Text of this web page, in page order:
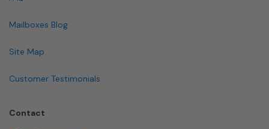
Mailboxes Blog
Site Map
Customer Testimonials
Contact